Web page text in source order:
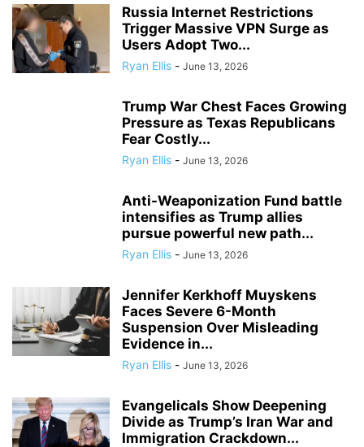
Russia Internet Restrictions
Trigger Massive VPN Surge as
Users Adopt Two...
Ryan Ellis - June 13, 2026
Trump War Chest Faces Growing
Pressure as Texas Republicans
Fear Costly...
Ryan Ellis - June 13, 2026
Anti-Weaponization Fund battle
intensifies as Trump allies
pursue powerful new path...
Ryan Ellis - June 13, 2026
Jennifer Kerkhoff Muyskens
Faces Severe 6-Month
Suspension Over Misleading
Evidence in...
Ryan Ellis - June 13, 2026
Evangelicals Show Deepening
Divide as Trump’s Iran War and
Immigration Crackdown...